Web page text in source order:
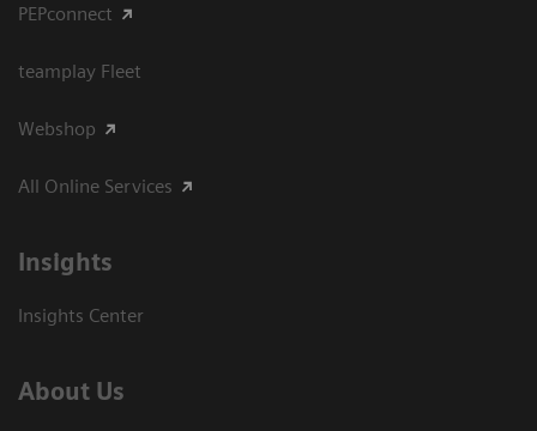
PEPconnect
teamplay Fleet
Webshop
All Online Services
Insights
Insights Center
About Us